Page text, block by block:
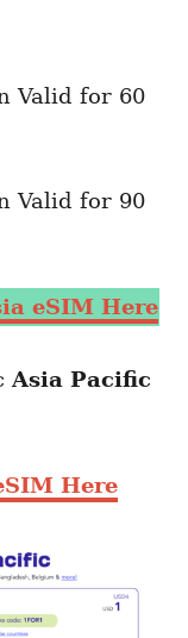
Valid for 60
Valid for 90
eSIM Here
Asia Pacific
Here